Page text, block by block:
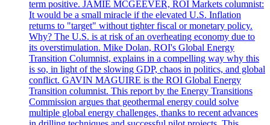
term positive. JAMIE MCGEEVER, ROI Markets columnist:
It would be a small miracle if the elevated U.S. Inflation
returns to "target" without tighter fiscal or monetary policy.
Why? The U.S. is at risk of an overheating economy due to
its overstimulation. Mike Dolan, ROI's Global Energy
Transition Columnist, explains in a compelling way why this
is so, in light of the slowing GDP, chaos in politics, and global
conflict. GAVIN MAGUIRE is the ROI Global Energy
Transition columnist. This report by the Energy Transitions
Commission argues that geothermal energy could solve
multiple global energy challenges, thanks to recent advances